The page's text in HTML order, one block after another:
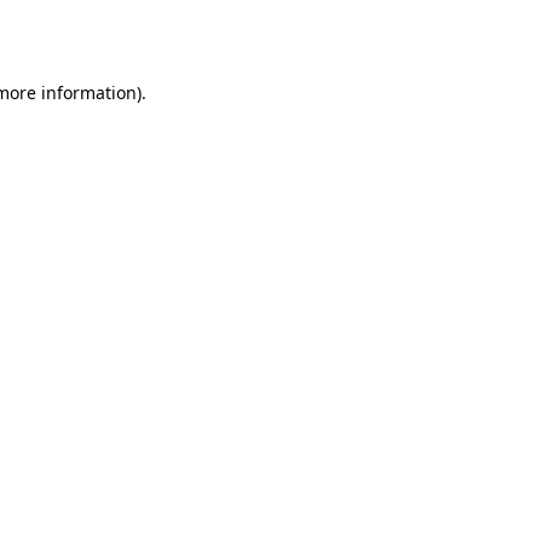
information).